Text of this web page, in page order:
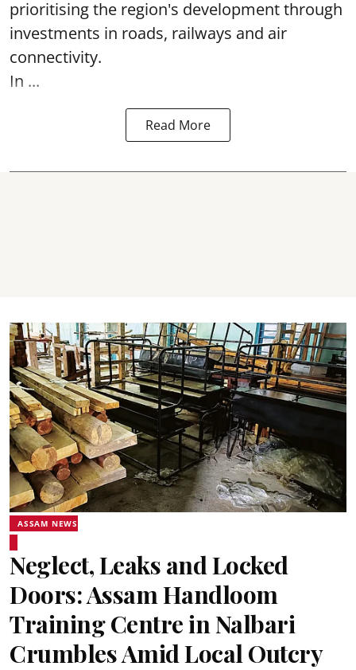
prioritising the region's development through
investments in roads, railways and air
connectivity.
In ...
Read More
ASSAM NEWS
Neglect, Leaks and Locked
Doors: Assam Handloom
Training Centre in Nalbari
Crumbles Amid Local Outcry